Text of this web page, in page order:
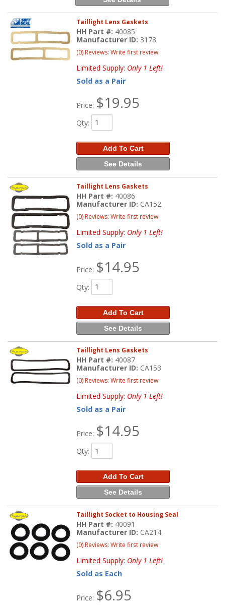
Taillight Lens Gaskets
HH Part #: 40085
Manufacturer ID: 3178
(0) Reviews: Write first review
Limited Supply: Only 1 Left!
Sold as a Pair
Price: $19.95
Qty:
Add To Cart
See Details
Taillight Lens Gaskets
HH Part #: 40086
Manufacturer ID: CA152
(0) Reviews: Write first review
Limited Supply: Only 1 Left!
Sold as a Pair
Price: $14.95
Qty:
Add To Cart
See Details
Taillight Lens Gaskets
HH Part #: 40087
Manufacturer ID: CA153
(0) Reviews: Write first review
Limited Supply: Only 1 Left!
Sold as a Pair
Price: $14.95
Qty:
Add To Cart
See Details
Taillight Socket to Housing Seal
HH Part #: 40091
Manufacturer ID: CA214
(0) Reviews: Write first review
Limited Supply: Only 1 Left!
Sold as Each
Price: $6.95